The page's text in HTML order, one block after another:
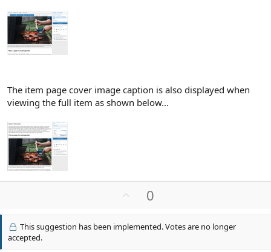
The item page cover image caption is also displayed when
viewing the full item as shown below...
v
o
0
This suggestion has been implemented. Votes are no longer
accepted.